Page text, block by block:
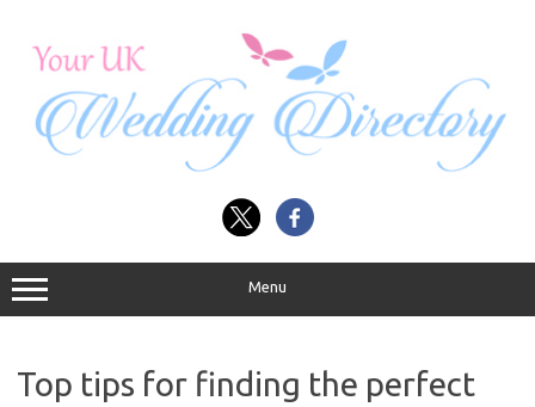
Menu
Top tips for finding the perfect